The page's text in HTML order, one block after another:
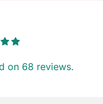
on 68 reviews.